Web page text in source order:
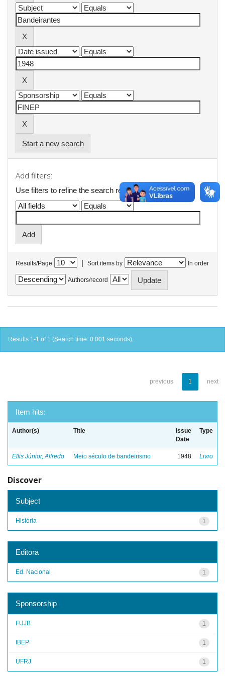
Start a new search
Add filters:
Use filters to refine the search results.
Results/Page | Sort items by In order
Authors/record
Results 1-1 of 1 (Search time: 0.001 seconds).
previous 1 next
Item hits:
Author(s) Title
Issue
Date
Type
Ellis Júnior, Alfredo Meio século de bandeirismo 1948 Livro
Discover
Subject
1
História
Editora
1
Ed. Nacional
Sponsorship
1
FUJB
1
IBEP
1
UFRJ